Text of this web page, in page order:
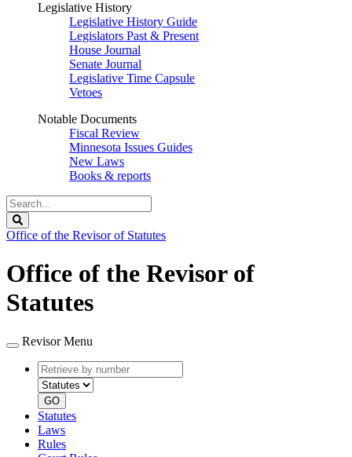
Legislative History
Legislative History Guide
Legislators Past & Present
House Journal
Senate Journal
Legislative Time Capsule
Vetoes
Notable Documents
Fiscal Review
Minnesota Issues Guides
New Laws
Books & reports
Search
Legislature
Office of the Revisor of Statutes
Office of the Revisor of
Statutes
Revisor Menu
Retrieve
by
number
type
GO
Statutes
Laws
Rules